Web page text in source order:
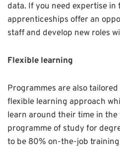
data. If you need expertise in
apprenticeships offer an
staff and develop new roles
Flexible learning
Programmes are also
flexible learning approach
learn around their time in the
programme of study for
to be 80% on-the-job